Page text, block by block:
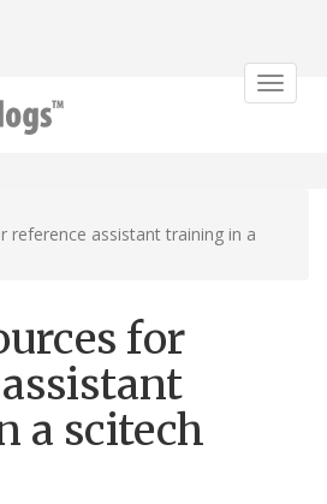
Toggle
reference assistant training in a
for
a scitech